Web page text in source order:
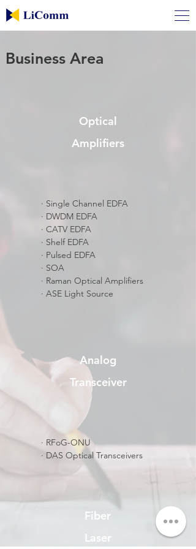
Business Area
Optical
Amplifiers
​· Single Channel EDFA
​· DWDM EDFA
​· CATV EDFA
​· Shelf EDFA
​· Pulsed EDFA
​· SOA
​· Raman Optical Amplifiers
​· ASE Light Source
Analog
Transceiver
​· RFoG-ONU
· DAS Optical Transceivers
Fiber
Laser